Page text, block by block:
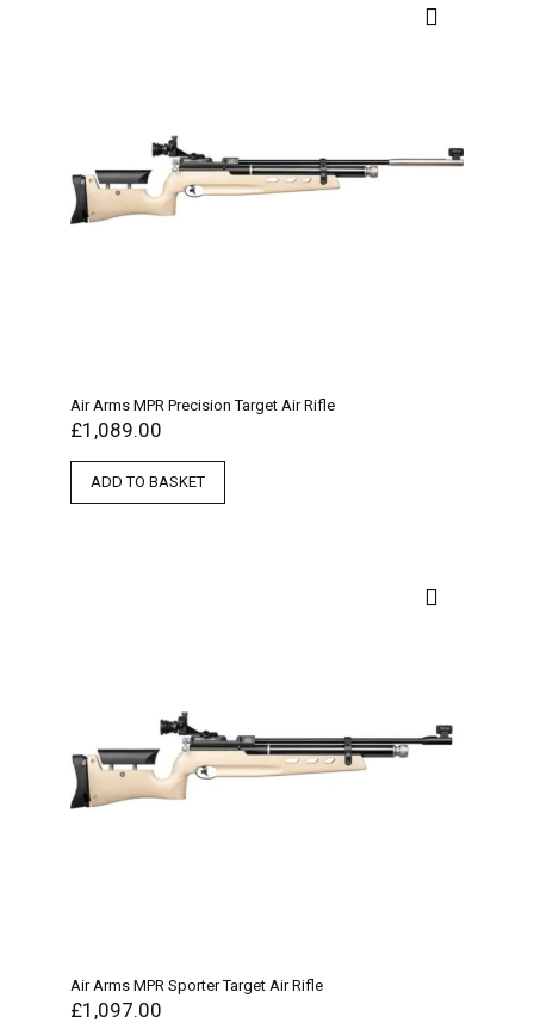
Air Arms MPR Precision Target Air Rifle
£1,089.00
ADD TO BASKET
Air Arms MPR Sporter Target Air Rifle
£1,097.00